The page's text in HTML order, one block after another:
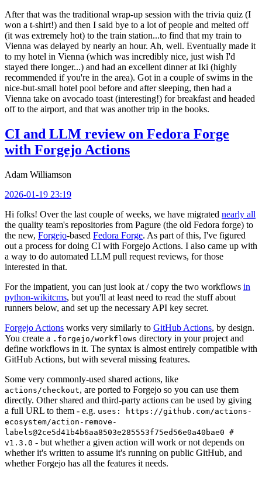
After that was the traditional wrap-up session with the trivia quiz (I
won a t-shirt!) and then I said bye to a lot of people and melted off
(it was extremely hot) to the train station...to find that my train to
Vienna was delayed by nearly an hour. Ah, well. Eventually made it
to my hotel in Vienna (which was incredibly nice, just wish I'd
stayed there longer...) and had an excellent dinner at Iki (highly
recommended if you're in the area). Got in a couple of swims in the
nice-but-small hotel pool before and after sleeping, then had a
Vienna take on avocado toast (interesting!) for breakfast and headed
off to the airport, and that was another trip in the books.
CI and LLM review on Fedora Forge
with Forgejo Actions
Adam Williamson
2026-01-19 23:19
Hi folks! Over the last couple of weeks, we have migrated nearly all
the quality team's repositories from Pagure (the old Fedora forge) to
the new, Forgejo-based Fedora Forge. As part of this, I've figured
out a process for doing CI with Forgejo Actions. I also came up with
a way to do automated LLM pull request reviews, for those
interested in that.
For the impatient, you can just look at / copy the two workflows in
python-wikitcms, but you'll at least need to read the stuff about
runners below, and set up the necessary API key secret.
Forgejo Actions works very similarly to GitHub Actions, by design.
You create a .forgejo/workflows directory in your project and
define workflows in it. The syntax is almost entirely compatible with
GitHub Actions, but with several missing features.
Some very commonly-used shared actions, like
actions/checkout, are ported to Forgejo so you can use them
directly. Other shared and third-party actions can be used by giving
a full URL to them - e.g. uses: https://github.com/actions-
ecosystem/action-remove-
labels@2ce5d41b4b6aa8503e285553f75ed56e0a40bae0 #
v1.3.0 - but whether a given action will work or not depends on
whether it's written to assume it's running on public GitHub, and
whether Forgejo has all the features it needs.